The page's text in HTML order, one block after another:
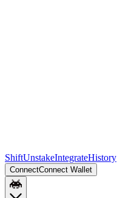
ShiftUnstakeIntegrateHistory
ConnectConnect Wallet